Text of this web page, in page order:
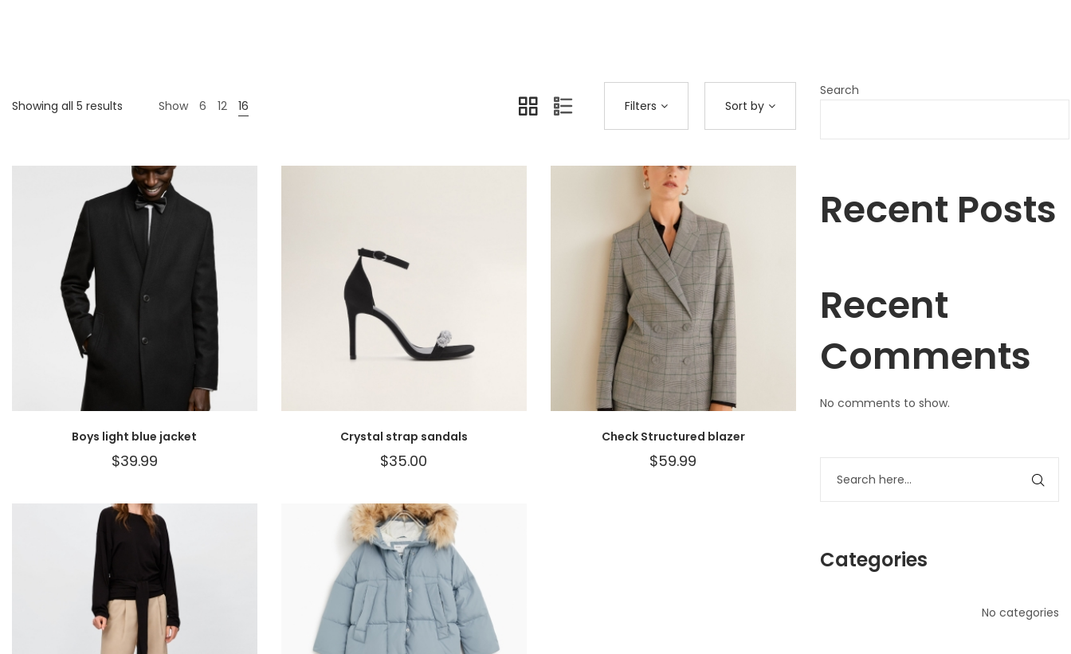
Showing all 5 results Show 6 12 16 Filters Sort by
Boys light blue jacket
$39.99
Crystal strap sandals
$35.00
Check Structured blazer
$59.99
Search
Recent Posts
Recent
Comments
No comments to show.
Categories
No categories